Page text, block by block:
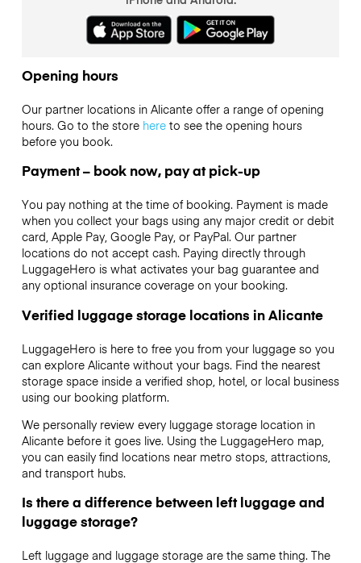
Opening hours
Our partner locations in Alicante offer a range of opening
hours. Go to the store hereto see the opening hours
before you book.
Payment – book now, pay at pick-up
You pay nothing at the time of booking. Payment is made
when you collect your bags using any major credit or debit
card, Apple Pay, Google Pay, or PayPal. Our partner
locations do not accept cash. Paying directly through
LuggageHero is what activates your bag guarantee and
any optional insurance coverage on your booking.
Verified luggage storage locations in Alicante
LuggageHero is here to free you from your luggage so you
can explore Alicante without your bags. Find the nearest
storage space inside a verified shop, hotel, or local business
using our booking platform.
We personally review every luggage storage location in
Alicante before it goes live. Using the LuggageHero map,
you can easily find locations near metro stops, attractions,
and transport hubs.
Is there a difference between left luggage and
luggage storage?
Left luggage and luggage storage are the same thing. The